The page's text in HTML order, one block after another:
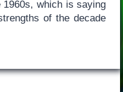
which is saying
of the decade